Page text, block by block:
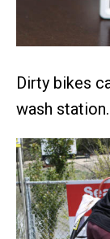
Dirty bikes
wash station.